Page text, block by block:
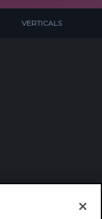
VERTICALS